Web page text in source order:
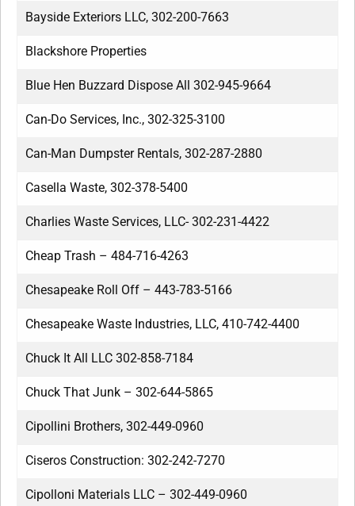
Bayside Exteriors LLC, 302-200-7663
Blackshore Properties
Blue Hen Buzzard Dispose All 302-945-9664
Can-Do Services, Inc., 302-325-3100
Can-Man Dumpster Rentals, 302-287-2880
Casella Waste, 302-378-5400
Charlies Waste Services, LLC- 302-231-4422
Cheap Trash – 484-716-4263
Chesapeake Roll Off – 443-783-5166
Chesapeake Waste Industries, LLC, 410-742-4400
Chuck It All LLC 302-858-7184
Chuck That Junk – 302-644-5865
Cipollini Brothers, 302-449-0960
Ciseros Construction: 302-242-7270
Cipolloni Materials LLC – 302-449-0960